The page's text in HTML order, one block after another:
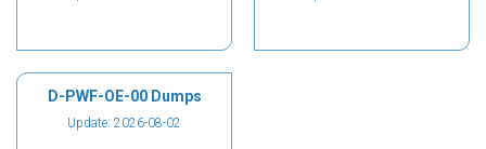
D-PWF-OE-00 Dumps
Update: 2026-08-02